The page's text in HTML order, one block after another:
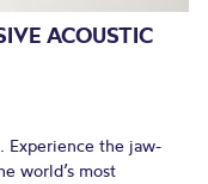
ACOUSTIC
Experience the jaw-
world’s most